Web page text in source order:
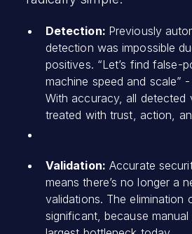
Detection: Previously
detection was impossible
positives. “Let’s find false-
machine speed and scale”
With accuracy, all detected
treated with trust, action,
Validation: Accurate
means there’s no longer a
validations. The elimination
significant, because